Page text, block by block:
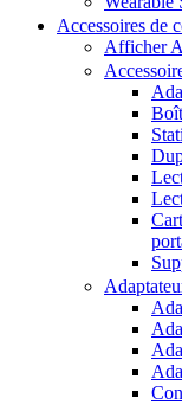
Accessoires de
Afficher